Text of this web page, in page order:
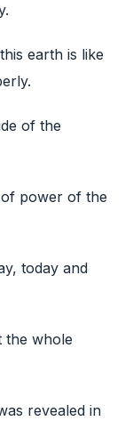
earth is like
of the
power of the
today and
the whole
revealed in